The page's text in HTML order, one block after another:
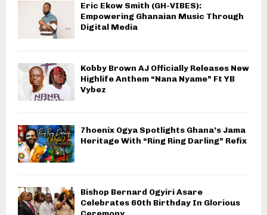
Eric Ekow Smith (GH-VIBES):
Empowering Ghanaian Music Through
Digital Media
Kobby Brown AJ Officially Releases New
Highlife Anthem “Nana Nyame” Ft YB
Vybez
7hoenix Ogya Spotlights Ghana’s Jama
Heritage With “Ring Ring Darling” Refix
Bishop Bernard Ogyiri Asare
Celebrates 60th Birthday In Glorious